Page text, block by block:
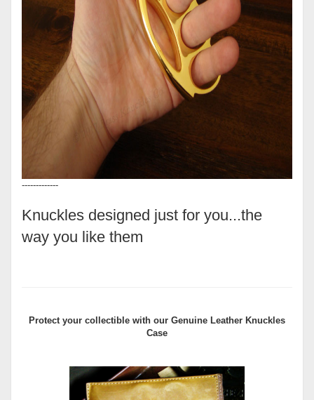
-------------
Knuckles designed just for you...the
way you like them
Protect your collectible with our Genuine Leather Knuckles
Case